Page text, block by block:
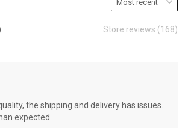
Store reviews (168)
the shipping and delivery has issues.
expected